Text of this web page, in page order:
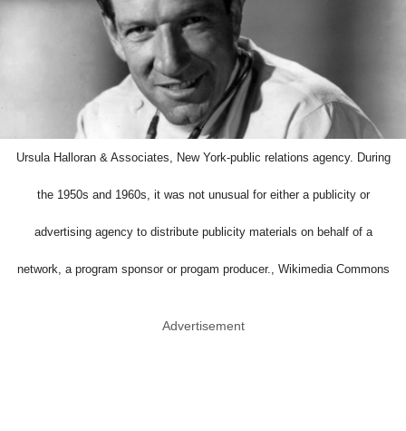
Ursula Halloran & Associates, New York-public relations agency. During
the 1950s and 1960s, it was not unusual for either a publicity or
advertising agency to distribute publicity materials on behalf of a
network, a program sponsor or progam producer., Wikimedia Commons
Advertisement